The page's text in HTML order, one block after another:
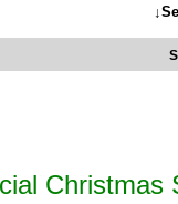
Christmas